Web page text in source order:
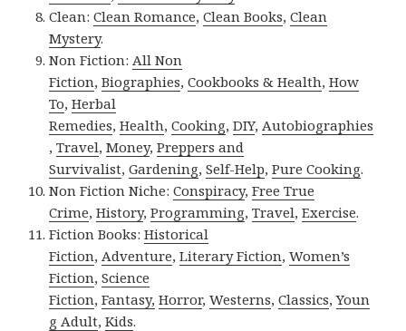
Clean:Clean Romance,Clean Books,Clean
Mystery.
Non Fiction: All Non
Fiction,Biographies,Cookbooks & Health,How
To,Herbal
Remedies,Health,Cooking,DIY, Autobiographies
,Travel,Money,Preppers and
Survivalist,Gardening,Self-Help,Pure Cooking.
Non Fiction Niche:Conspiracy,Free True
Crime,History,Programming,Travel,Exercise.
Fiction Books:Historical
Fiction, Adventure,Literary Fiction,Women’s
Fiction,Science
Fiction,Fantasy, Horror,Westerns,Classics,Youn
g Adult,Kids.